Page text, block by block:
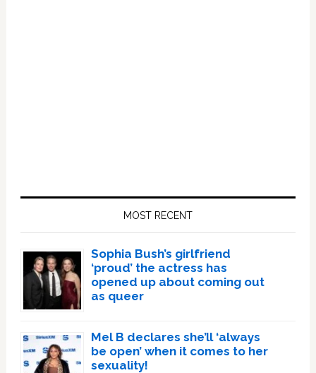
MOST RECENT
Sophia Bush’s girlfriend
‘proud’ the actress has
opened up about coming out
as queer
Mel B declares she’ll ‘always
be open’ when it comes to her
sexuality!